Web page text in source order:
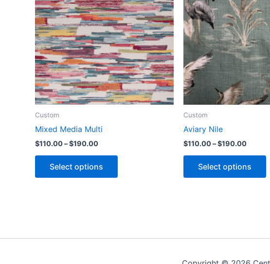
Custom
Mixed Media Multi
$110.00–$190.00
Select options
Custom
Aviary Nile
$110.00–$190.00
Select options